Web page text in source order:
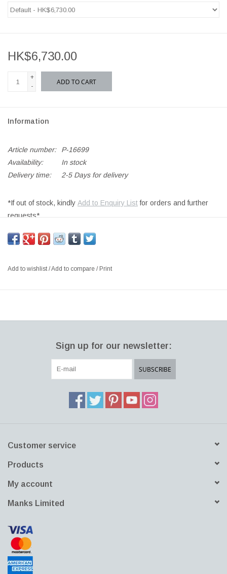
HK$6,730.00
+
-
ADD TO CART
Information
Article number:
P-16699
Availability:
In stock
Delivery time:
2-5 Days for delivery
*If out of stock, kindly Add to Enquiry Listfor orders and further
requests*
SOFT LACQUER FINISH, MOULDED POLYCARBONATE SHADE,
WITH LEAD DIMMER, INCLUDING LIGHT SOURCE MASTER
lamp that looks good by itself but also among a group of lamps.”
Download PDF File Download DWG File
Add to wishlist/Add to compare / Print
Sign up for our newsletter:
SUBSCRIBE
Customer service
Products
My account
Manks Limited